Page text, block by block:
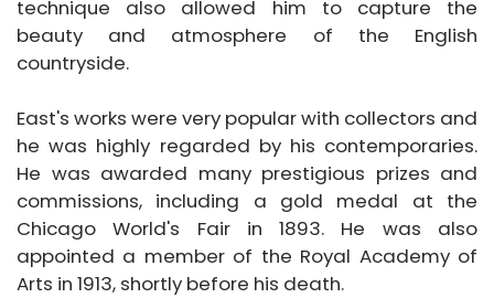
technique also allowed him to capture the
beauty and atmosphere of the English
countryside.
East's works were very popular with collectors and
he was highly regarded by his contemporaries.
He was awarded many prestigious prizes and
commissions, including a gold medal at the
Chicago World's Fair in 1893. He was also
appointed a member of the Royal Academy of
Arts in 1913, shortly before his death.